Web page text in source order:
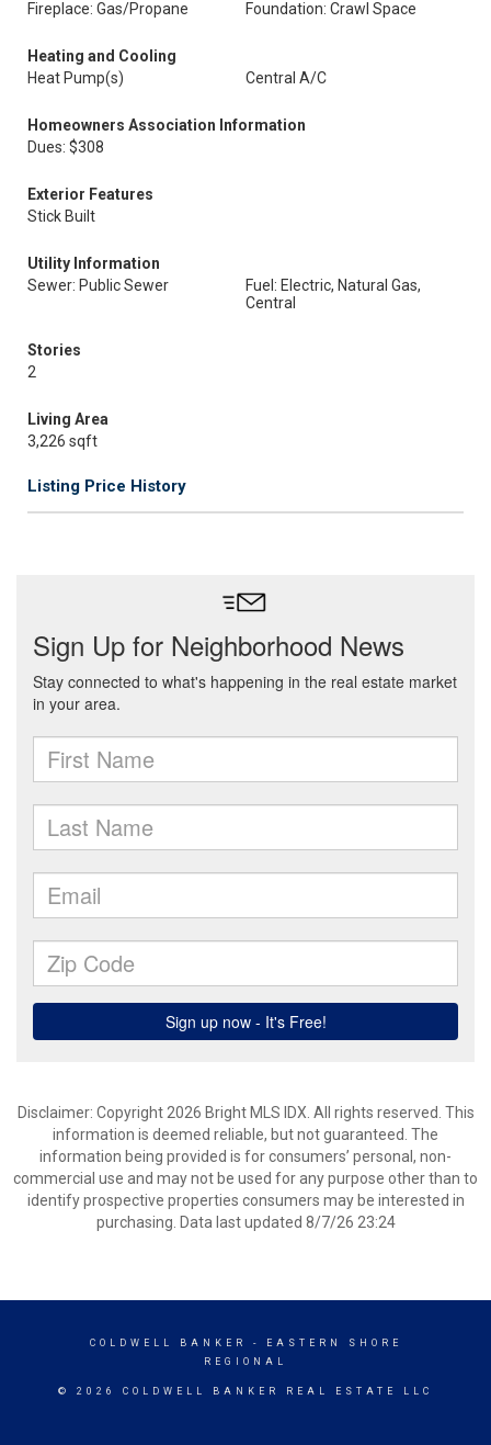
Fireplace: Gas/Propane
Foundation: Crawl Space
Heating and Cooling
Heat Pump(s)
Central A/C
Homeowners Association Information
Dues: $308
Exterior Features
Stick Built
Utility Information
Sewer: Public Sewer
Fuel: Electric, Natural Gas,
Central
Stories
2
Living Area
3,226 sqft
Listing Price History
Disclaimer: Copyright 2026 Bright MLS IDX. All rights reserved. This
information is deemed reliable, but not guaranteed. The
information being provided is for consumers’ personal, non-
commercial use and may not be used for any purpose other than to
identify prospective properties consumers may be interested in
purchasing. Data last updated 8/7/26 23:24
COLDWELL BANKER
- EASTERN SHORE
REGIONAL
© 2026 COLDWELL BANKER REAL ESTATE LLC